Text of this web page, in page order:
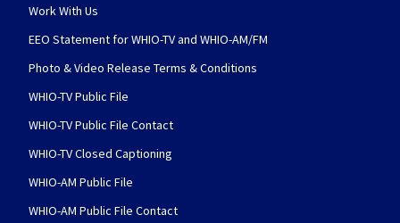
Work With Us
EEO Statement for WHIO-TV and WHIO-AM/FM
Photo & Video Release Terms & Conditions
WHIO-TV Public File
WHIO-TV Public File Contact
WHIO-TV Closed Captioning
WHIO-AM Public File
WHIO-AM Public File Contact